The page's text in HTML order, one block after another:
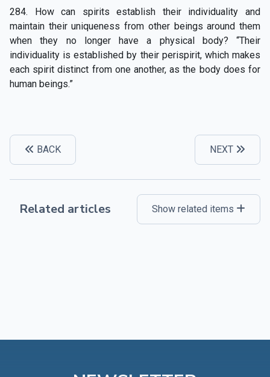
284. How can spirits establish their individuality and
maintain their uniqueness from other beings around them
when they no longer have a physical body? “Their
individuality is established by their perispirit, which makes
each spirit distinct from one another, as the body does for
human beings.”
BACK NEXT
Related articles Show related items